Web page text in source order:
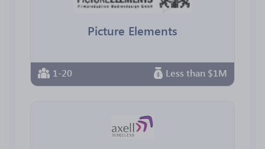
Picture Elements
1-20 Less than $1M